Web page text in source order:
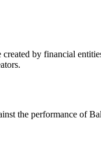
by financial
the performance of